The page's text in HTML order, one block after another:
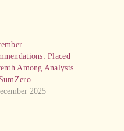
Placed
Among Analysts
2025